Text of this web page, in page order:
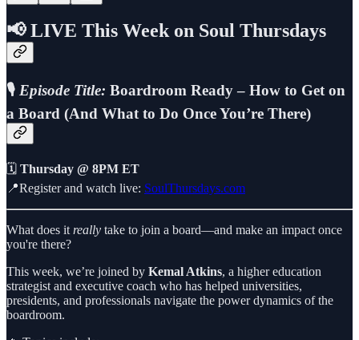
📢LIVE This Week on Soul Thursdays
🎙️ Episode Title: Boardroom Ready – How to Get on
a Board (And What to Do Once You’re There)
🗓️ Thursday @ 8PM ET
📍Register and watch live: SoulThursdays.com
What does it really take to join a board—and make an impact once
you're there?
This week, we’re joined by Kemal Atkins, a higher education
strategist and executive coach who has helped universities,
presidents, and professionals navigate the power dynamics of the
boardroom.